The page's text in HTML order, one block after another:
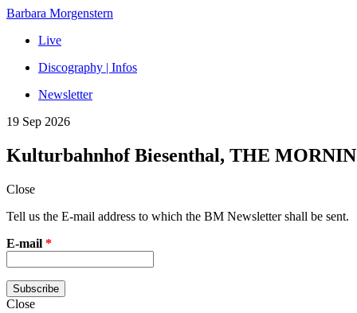
Barbara Morgenstern
Live
Discography | Infos
Newsletter
19 Sep 2026
Kulturbahnhof Biesenthal, THE
Close
Tell us the E-mail address to which the BM Newsletter shall be sent.
E-mail *
Close